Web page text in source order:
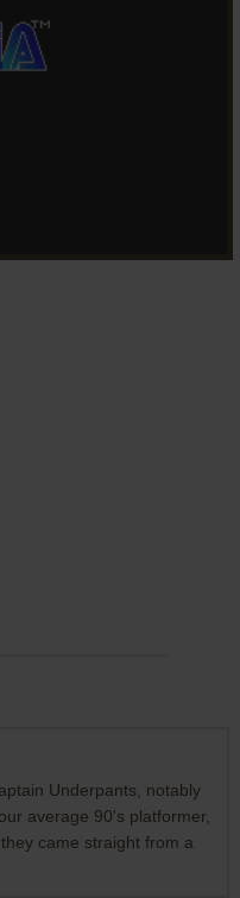
Underpants, notably
average 90's platformer,
came straight from a